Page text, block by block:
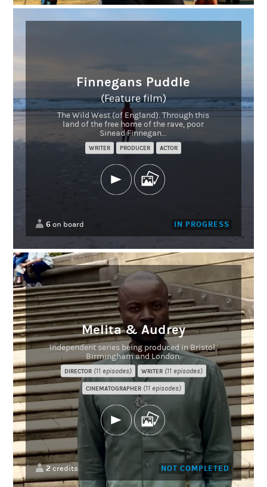
Finnegans Puddle
(Feature film)
The Wild West (of England). Through this
land of the free home of the rave, poor
Sinead Finnegan...
WRITER PRODUCER ACTOR
6on board IN PROGRESS
Melita & Audrey
Independent series being produced in Bristol,
Birmingham and London.
DIRECTOR (11 episodes) WRITER (11 episodes)
CINEMATOGRAPHER (11 episodes)
2 credits NOT COMPLETED